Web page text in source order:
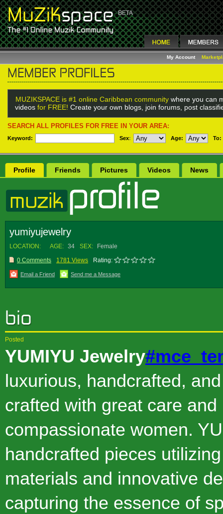
My Account
MUZIKSPACE is #1 online Caribbean community where you can
videos for FREE! Create your own blogs, join forums, post
SEARCH ALL PROFILES FOR FREE IN YOUR AREA:
Keyword: Sex: Age: To:
Profile Friends Pictures Videos News
yumiyujewelry
LOCATION: AGE: 34 SEX:
Female
0 Comments
1781 Views Rating:
Email a Friend Send me a Message
Posted
YUMIYU Jewelry
luxurious, handcrafted,
crafted with great care and
compassionate women.
handcrafted pieces
materials and innovative
capturing the essence of